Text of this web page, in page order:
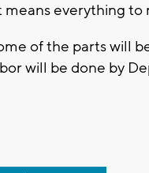
means everything to
of the parts will
will be done by